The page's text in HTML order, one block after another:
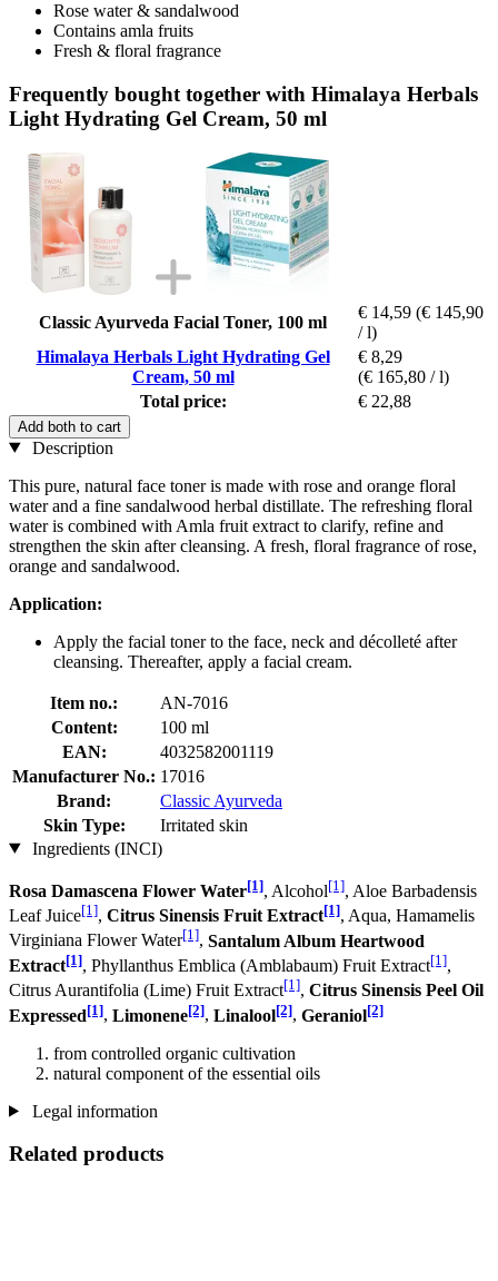
Rose water & sandalwood
Contains amla fruits
Fresh & floral fragrance
Frequently bought together with Himalaya Herbals
Light Hydrating Gel Cream, 50 ml
Classic Ayurveda Facial Toner, 100 ml
€ 14,59 (€ 145,90
/ l)
Himalaya Herbals Light Hydrating Gel
Cream, 50 ml
€ 8,29
(€ 165,80 / l)
Total price:
€ 22,88
Add both to cart
Description
This pure, natural face toner is made with rose and orange floral
water and a fine sandalwood herbal distillate. The refreshing floral
water is combined with Amla fruit extract to clarify, refine and
strengthen the skin after cleansing. A fresh, floral fragrance of rose,
orange and sandalwood.
Application:
Apply the facial toner to the face, neck and décolleté after
cleansing. Thereafter, apply a facial cream.
Item no.:
AN-7016
Content:
100 ml
EAN:
4032582001119
Manufacturer No.: 17016
Brand:
Classic Ayurveda
Skin Type:
Irritated skin
Ingredients (INCI)
Rosa Damascena Flower Water[1], Alcohol[1], Aloe Barbadensis
Leaf Juice[1], Citrus Sinensis Fruit Extract[1], Aqua, Hamamelis
Virginiana Flower Water[1], Santalum Album Heartwood
Extract[1], Phyllanthus Emblica (Amblabaum) Fruit Extract[1],
Citrus Aurantifolia (Lime) Fruit Extract[1], Citrus Sinensis Peel Oil
Expressed[1], Limonene[2], Linalool[2], Geraniol[2]
from controlled organic cultivation
natural component of the essential oils
Legal information
Related products